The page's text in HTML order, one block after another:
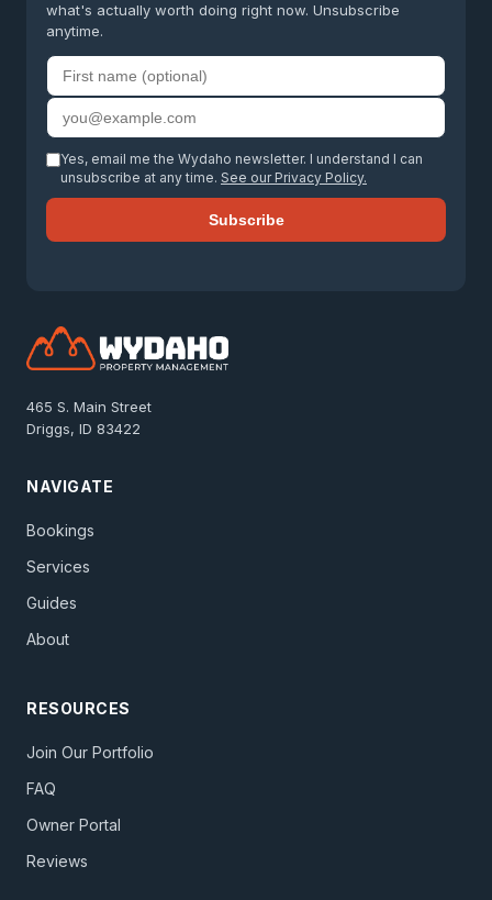
what's actually worth doing right now. Unsubscribe
anytime.
First name
Email address
Yes, email me the Wydaho newsletter. I understand I can
unsubscribe at any time. See our Privacy Policy.
Subscribe
465 S. Main Street
Driggs, ID 83422
NAVIGATE
Bookings
Services
Guides
About
RESOURCES
Join Our Portfolio
FAQ
Owner Portal
Reviews